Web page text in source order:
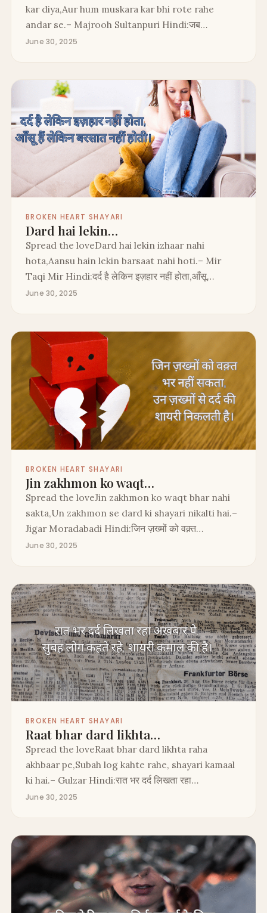
kar diya,Aur hum muskara kar bhi rote rahe
andar se.– Majrooh Sultanpuri Hindi:जब…
June 30, 2025
BROKEN HEART SHAYARI
Dard hai lekin…
Spread the loveDard hai lekin izhaar nahi
hota,Aansu hain lekin barsaat nahi hoti.– Mir
Taqi Mir Hindi:दर्द है लेकिन इज़हार नहीं होता,आँसू…
June 30, 2025
BROKEN HEART SHAYARI
Jin zakhmon ko waqt…
Spread the loveJin zakhmon ko waqt bhar nahi
sakta,Un zakhmon se dard ki shayari nikalti hai.–
Jigar Moradabadi Hindi:जिन ज़ख्मों को वक़्त…
June 30, 2025
BROKEN HEART SHAYARI
Raat bhar dard likhta…
Spread the loveRaat bhar dard likhta raha
akhbaar pe,Subah log kahte rahe, shayari kamaal
ki hai.– Gulzar Hindi:रात भर दर्द लिखता रहा…
June 30, 2025